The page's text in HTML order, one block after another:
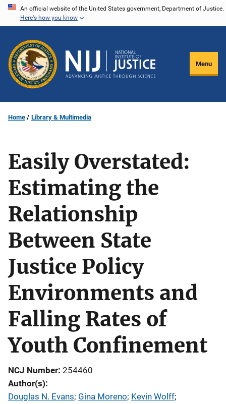
Skip
content
An official website of the United States government, Department of Justice.
Here's how you know
Menu
Home Library & Multimedia
Easily Overstated:
Estimating the
Relationship
Between State
Justice Policy
Environments and
Falling Rates of
Youth Confinement
NCJ Number 254460
Author(s)
Douglas N. Evans; Gina Moreno; Kevin Wolff;